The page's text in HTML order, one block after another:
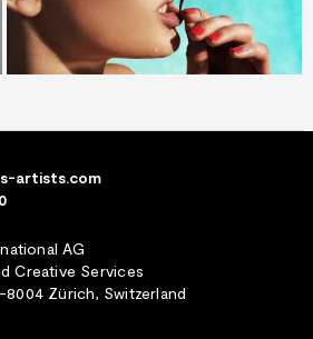
artists.com
AG
Creative Services
8004 Zürich, Switzerland